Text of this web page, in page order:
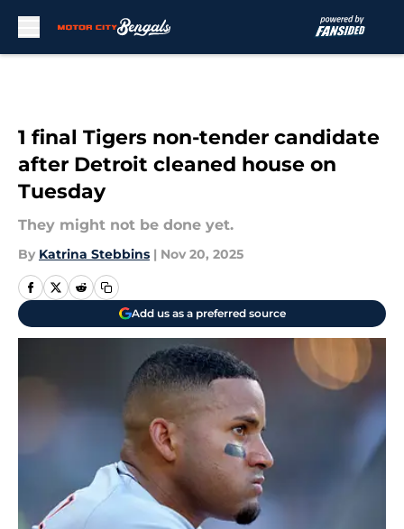
1 final Tigers non-tender candidate
after Detroit cleaned house on
Tuesday
They might not be done yet.
By Katrina Stebbins | Nov 20, 2025
Add us as a preferred source